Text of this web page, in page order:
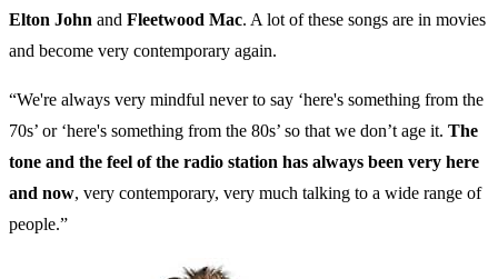
Elton John and Fleetwood Mac. A lot of these songs are in movies
and become very contemporary again.
“We're always very mindful never to say ‘here's something from the
70s’ or ‘here's something from the 80s’ so that we don’t age it. The
tone and the feel of the radio station has always been very here
and now, very contemporary, very much talking to a wide range of
people.”